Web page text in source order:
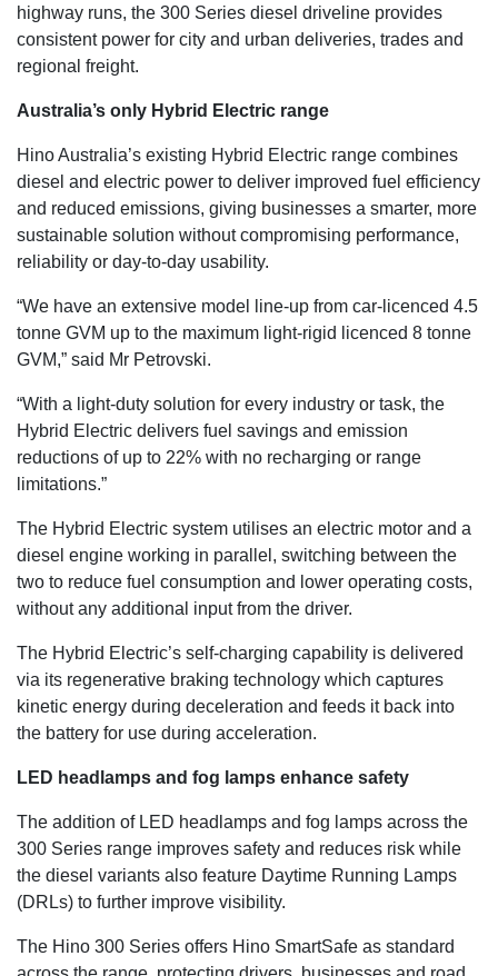
highway runs, the 300 Series diesel driveline provides
consistent power for city and urban deliveries, trades and
regional freight.
Australia’s only Hybrid Electric range
Hino Australia’s existing Hybrid Electric range combines
diesel and electric power to deliver improved fuel efficiency
and reduced emissions, giving businesses a smarter, more
sustainable solution without compromising performance,
reliability or day-to-day usability.
“We have an extensive model line-up from car-licenced 4.5
tonne GVM up to the maximum light-rigid licenced 8 tonne
GVM,” said Mr Petrovski.
“With a light-duty solution for every industry or task, the
Hybrid Electric delivers fuel savings and emission
reductions of up to 22% with no recharging or range
limitations.”
The Hybrid Electric system utilises an electric motor and a
diesel engine working in parallel, switching between the
two to reduce fuel consumption and lower operating costs,
without any additional input from the driver.
The Hybrid Electric’s self-charging capability is delivered
via its regenerative braking technology which captures
kinetic energy during deceleration and feeds it back into
the battery for use during acceleration.
LED headlamps and fog lamps enhance safety
The addition of LED headlamps and fog lamps across the
300 Series range improves safety and reduces risk while
the diesel variants also feature Daytime Running Lamps
(DRLs) to further improve visibility.
The Hino 300 Series offers Hino SmartSafe as standard